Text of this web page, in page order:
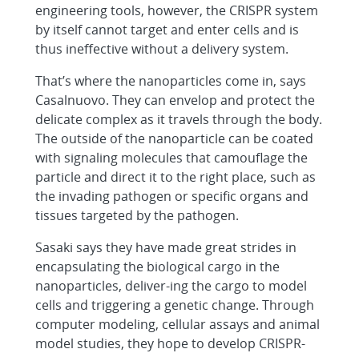
engineering tools, however, the CRISPR system
by itself cannot target and enter cells and is
thus ineffective without a delivery system.
That’s where the nanoparticles come in, says
Casalnuovo. They can envelop and protect the
delicate complex as it travels through the body.
The outside of the nanoparticle can be coated
with signaling molecules that camouflage the
particle and direct it to the right place, such as
the invading pathogen or specific organs and
tissues targeted by the pathogen.
Sasaki says they have made great strides in
encapsulating the biological cargo in the
nanoparticles, deliver-ing the cargo to model
cells and triggering a genetic change. Through
computer modeling, cellular assays and animal
model studies, they hope to develop CRISPR-